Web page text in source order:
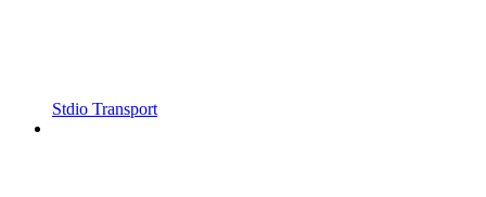
Stdio Transport